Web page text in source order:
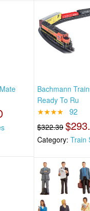
Bachmann
Ready To Ru
★★★★ 92
$322.39
Category: Train